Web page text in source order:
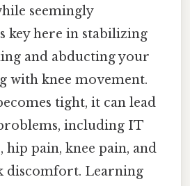
seemingly
key here in stabilizing
and abducting your
with knee movement.
tight, it can lead
including IT
hip pain, knee pain, and
discomfort. Learning